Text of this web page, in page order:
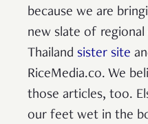
because we are
new slate of
Thailand sister site
RiceMedia.co. We
those articles, too.
our feet wet in the